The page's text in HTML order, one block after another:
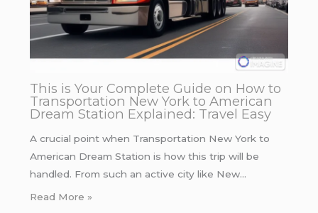
This is Your Complete Guide on How to
Transportation New York to American
Dream Station Explained: Travel Easy
A crucial point when Transportation New York to
American Dream Station is how this trip will be
handled. From such an active city like New…
Read More »